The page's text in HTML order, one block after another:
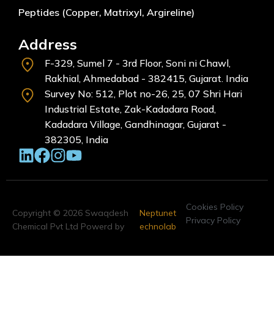
Peptides (Copper, Matrixyl, Argireline)
Address
F-329, Sumel 7 - 3rd Floor, Soni ni Chawl,
Rakhial, Ahmedabad - 382415, Gujarat. India
Survey No: 512, Plot no-26, 25, 07 Shri Hari
Industrial Estate, Zak-Kadadara Road,
Kadadara Village, Gandhinagar, Gujarat -
382305, India
Neptunet
echnolab
Copyright © 2026 Swaqdesh
Chemical Pvt Ltd Powerd by
Cookies Policy
Privacy Policy